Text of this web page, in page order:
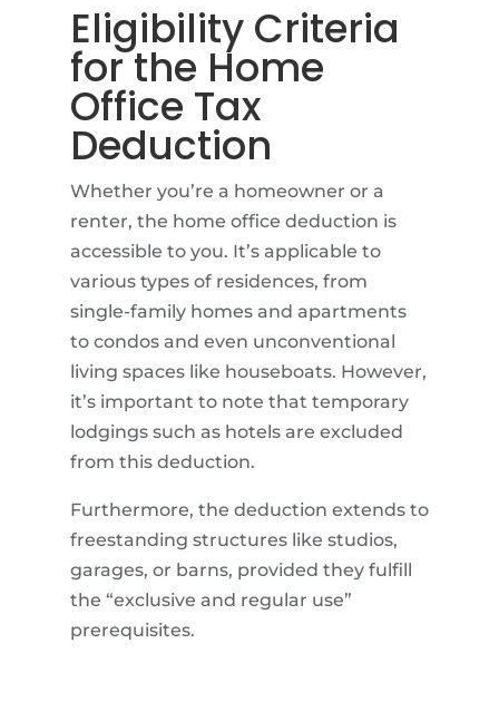
Eligibility Criteria
for the Home
Office Tax
Deduction
Whether you’re a homeowner or a
renter, the home office deduction is
accessible to you. It’s applicable to
various types of residences, from
single-family homes and apartments
to condos and even unconventional
living spaces like houseboats. However,
it’s important to note that temporary
lodgings such as hotels are excluded
from this deduction.
Furthermore, the deduction extends to
freestanding structures like studios,
garages, or barns, provided they fulfill
the “exclusive and regular use”
prerequisites.